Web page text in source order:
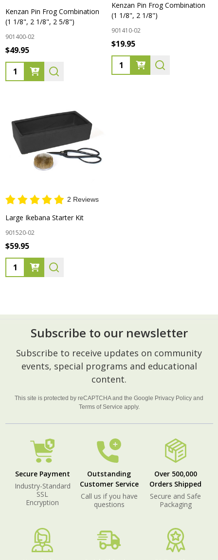
Kenzan Pin Frog Combination
(1 1/8", 2 1/8", 2 5/8")
901400-02
$49.95
Quantity:
Kenzan Pin Frog Combination
(1 1/8", 2 1/8")
901410-02
$19.95
Quantity:
2 Reviews
Large Ikebana Starter Kit
901520-02
$59.95
Quantity:
Footer
Start
Subscribe to our newsletter
Subscribe to receive updates on community
events, special programs and educational
content.
This site is protected by reCAPTCHA and the Google Privacy Policy and
Terms of Service apply.
Secure Payment
Industry-Standard
SSL
Encryption
Outstanding
Customer Service
Call us if you have
questions
Over 500,000
Orders Shipped
Secure and Safe
Packaging